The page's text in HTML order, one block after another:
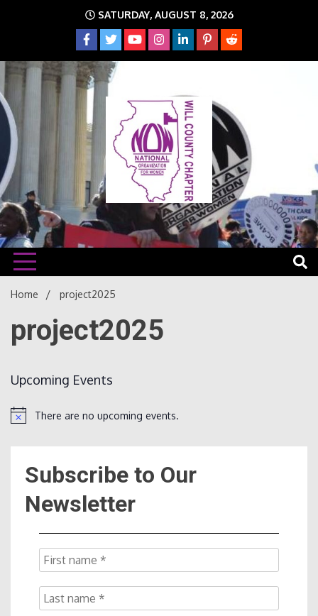
SATURDAY, AUGUST 8, 2026
Will
NOW
The time is NOW!!!
Home project2025
project2025
Upcoming Events
NoticeThere are no upcoming events.
Subscribe to Our
Newsletter